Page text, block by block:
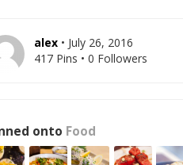
alex • July 26, 2016
417 Pins • 0 Followers
onto Food